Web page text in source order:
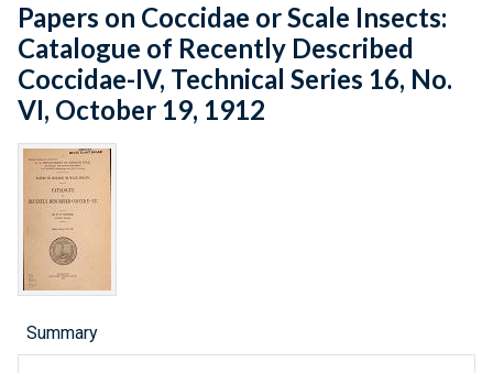
Papers on Coccidae or Scale Insects:
Catalogue of Recently Described
Coccidae-IV, Technical Series 16, No.
VI, October 19, 1912
Summary